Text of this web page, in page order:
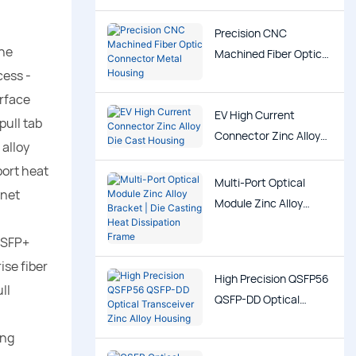
-
tab
heat
fiber
Precision CNC
Machined Fiber Optic
Housing
EV High Current
Connector Zinc Alloy
Die Cast Housing
Multi-Port Optical
Module Zinc Alloy
High Precision QSFP56
QSFP-DD Optical
Housing